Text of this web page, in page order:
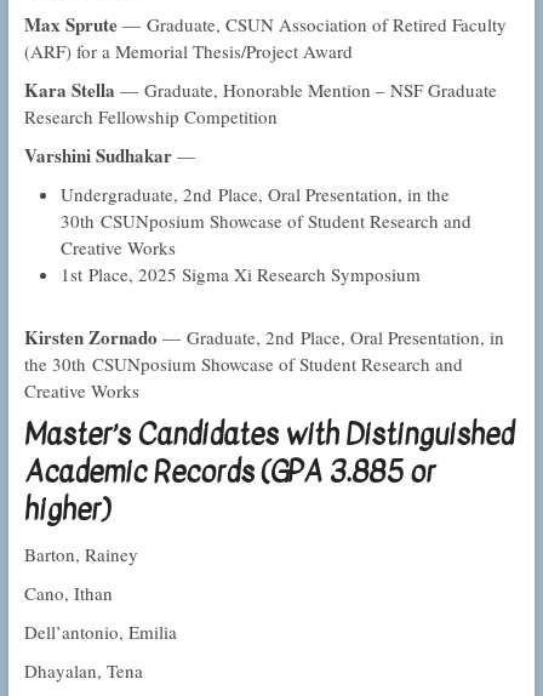
Max Sprute— Graduate, CSUN Association of Retired Faculty
(ARF) for a Memorial Thesis/Project Award
Kara Stella — Graduate, Honorable Mention – NSF Graduate
Research Fellowship Competition
Varshini Sudhakar—
Undergraduate, 2nd Place, Oral Presentation, in the
30th CSUNposium Showcase of Student Research and
Creative Works
1st Place, 2025 Sigma Xi Research Symposium
Kirsten Zornado — Graduate, 2nd Place, Oral Presentation, in
the 30th CSUNposium Showcase of Student Research and
Creative Works
Master’s Candidates with Distinguished
Academic Records (GPA 3.885 or
higher)
Barton, Rainey
Cano, Ithan
Dell’antonio, Emilia
Dhayalan, Tena